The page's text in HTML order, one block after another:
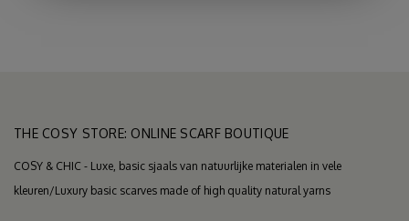
THE COSY STORE: ONLINE SCARF BOUTIQUE
COSY & CHIC - Luxe, basic sjaals van natuurlijke materialen in vele
kleuren/Luxury basic scarves made of high quality natural yarns